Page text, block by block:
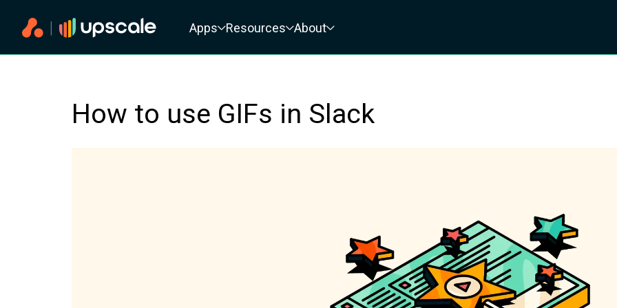
Apps
Resources About
How to use GIFs in Slack